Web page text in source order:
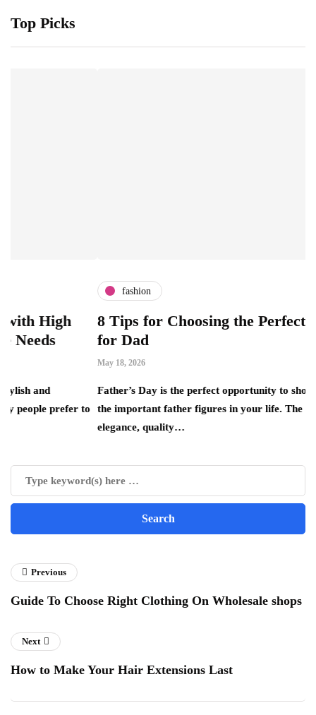
Top Picks
to
8 Tips for Choosing the Perfect Luxury
for Dad
Father’s Day is the perfect opportunity to show
the important father figures in your life. The combination of
elegance, quality…
Previous
Guide To Choose Right Clothing On Wholesale shops
Next
How to Make Your Hair Extensions Last